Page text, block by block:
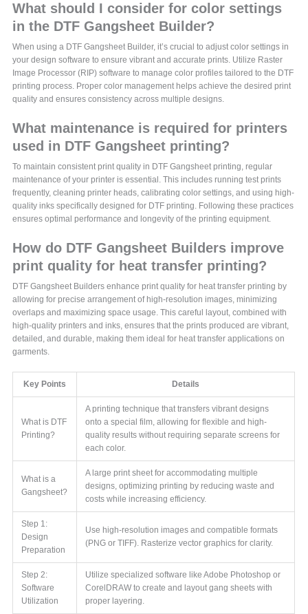
What should I consider for color settings
in the DTF Gangsheet Builder?
When using a DTF Gangsheet Builder, it’s crucial to adjust color settings in
your design software to ensure vibrant and accurate prints. Utilize Raster
Image Processor (RIP) software to manage color profiles tailored to the DTF
printing process. Proper color management helps achieve the desired print
quality and ensures consistency across multiple designs.
What maintenance is required for printers
used in DTF Gangsheet printing?
To maintain consistent print quality in DTF Gangsheet printing, regular
maintenance of your printer is essential. This includes running test prints
frequently, cleaning printer heads, calibrating color settings, and using high-
quality inks specifically designed for DTF printing. Following these practices
ensures optimal performance and longevity of the printing equipment.
How do DTF Gangsheet Builders improve
print quality for heat transfer printing?
DTF Gangsheet Builders enhance print quality for heat transfer printing by
allowing for precise arrangement of high-resolution images, minimizing
overlaps and maximizing space usage. This careful layout, combined with
high-quality printers and inks, ensures that the prints produced are vibrant,
detailed, and durable, making them ideal for heat transfer applications on
garments.
Key Points Details
What is DTF
Printing?
A printing technique that transfers vibrant designs
onto a special film, allowing for flexible and high-
quality results without requiring separate screens for
each color.
What is a
Gangsheet?
A large print sheet for accommodating multiple
designs, optimizing printing by reducing waste and
costs while increasing efficiency.
Step 1:
Design
Preparation
Use high-resolution images and compatible formats
(PNG or TIFF). Rasterize vector graphics for clarity.
Step 2:
Software
Utilization
Utilize specialized software like Adobe Photoshop or
CorelDRAW to create and layout gang sheets with
proper layering.